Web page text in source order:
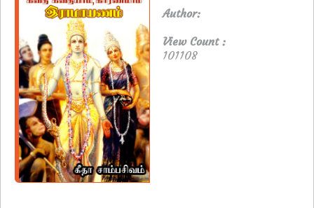
Author:
View Count :
101108